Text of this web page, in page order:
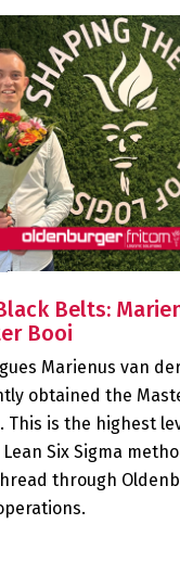
Belts:
Booi
Marienus van
obtained the
This is the highest
Six Sigma
through